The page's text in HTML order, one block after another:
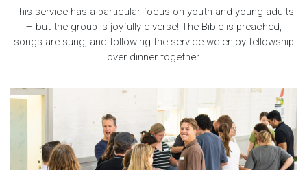
This service has a particular focus on youth and young adults
– but the group is joyfully diverse! The Bible is preached,
songs are sung, and following the service we enjoy fellowship
over dinner together.